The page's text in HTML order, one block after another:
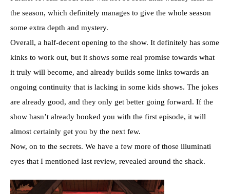
the season, which definitely manages to give the whole season
some extra depth and mystery.
Overall, a half-decent opening to the show. It definitely has some
kinks to work out, but it shows some real promise towards what
it truly will become, and already builds some links towards an
ongoing continuity that is lacking in some kids shows. The jokes
are already good, and they only get better going forward. If the
show hasn’t already hooked you with the first episode, it will
almost certainly get you by the next few.
Now, on to the secrets. We have a few more of those illuminati
eyes that I mentioned last review, revealed around the shack.